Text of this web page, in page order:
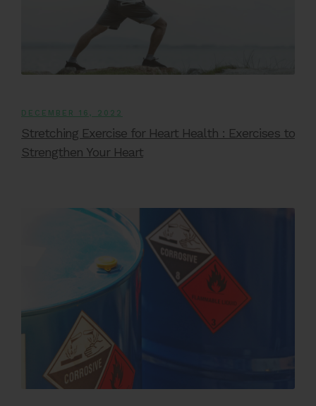
DECEMBER 16, 2022
Stretching Exercise for Heart Health : Exercises to
Strengthen Your Heart